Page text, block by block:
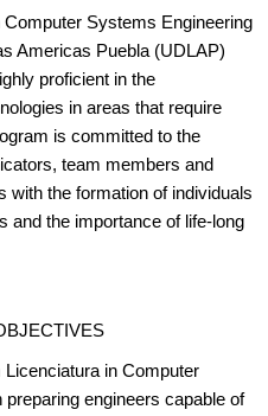
Systems Engineering
Americas Puebla (UDLAP)
proficient in the
in areas that require
is committed to the
team members and
with the formation of individuals
and the importance of life-long
in Computer
engineers capable of